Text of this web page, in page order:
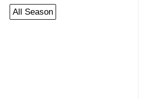
All Season